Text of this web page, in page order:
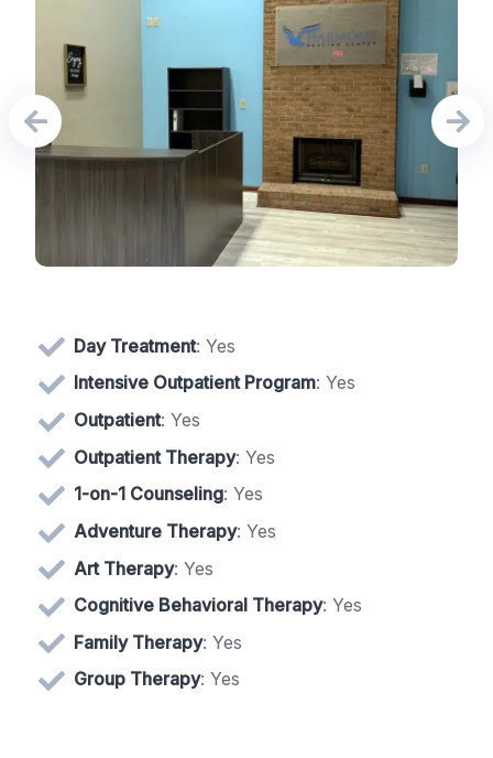
Day Treatment: Yes
Intensive Outpatient Program: Yes
Outpatient: Yes
Outpatient Therapy: Yes
1-on-1 Counseling: Yes
Adventure Therapy: Yes
Art Therapy: Yes
Cognitive Behavioral Therapy: Yes
Family Therapy: Yes
Group Therapy: Yes